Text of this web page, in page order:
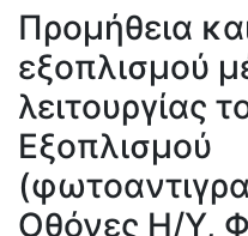
Προμήθεια
εξοπλισμού
λειτουργίας
Εξοπλισμού
Οθόνες Η/Υ,